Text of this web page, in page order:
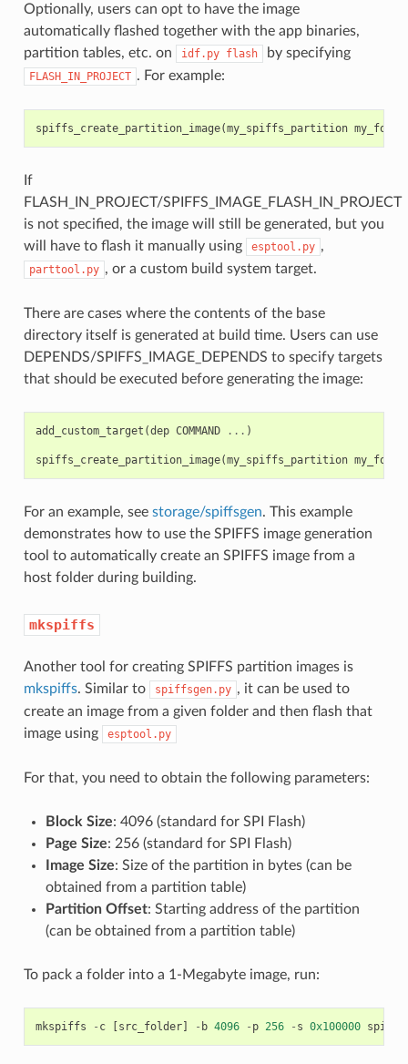
Optionally, users can opt to have the image
automatically flashed together with the app binaries,
partition tables, etc. on
idf.py flash by specifying
FLASH_IN_PROJECT . For example:
spiffs_create_partition_image(my_spiffs_partition
If
FLASH_IN_PROJECT/SPIFFS_IMAGE_FLASH_IN_PROJECT
is not specified, the image will still be generated, but you
will have to flash it manually using
esptool.py ,
parttool.py , or a custom build system target.
There are cases where the contents of the base
directory itself is generated at build time. Users can use
DEPENDS/SPIFFS_IMAGE_DEPENDS to specify targets
that should be executed before generating the image:
add_custom_target (dep COMMAND ... )
spiffs_create_partition_image(my_spiffs_partition
For an example, see storage/spiffsgen. This example
demonstrates how to use the SPIFFS image generation
tool to automatically create an SPIFFS image from a
host folder during building.
mkspiffs
Another tool for creating SPIFFS partition images is
mkspiffs. Similar to spiffsgen.py , it can be used to
create an image from a given folder and then flash that
image using
esptool.py
For that, you need to obtain the following parameters:
Block Size: 4096 (standard for SPI Flash)
Page Size: 256 (standard for SPI Flash)
Image Size: Size of the partition in bytes (can be
obtained from a partition table)
Partition Offset: Starting address of the partition
(can be obtained from a partition table)
To pack a folder into a 1-Megabyte image, run:
mkspiffs - c [src_folder] - b 4096 - p 256 - s 0x100000 spiffs